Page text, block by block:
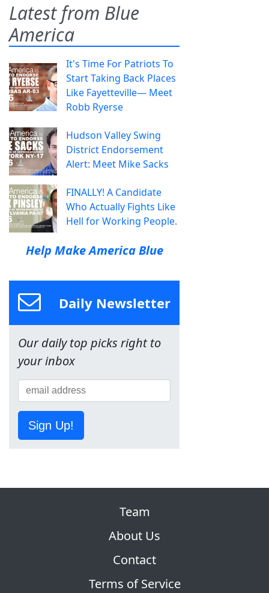
Latest from Blue
America
It's Time For Patriots To
Start Taking Back Places
Like Fayetteville— Meet
Robb Ryerse
Hudson Valley Swing
District Endorsement
Alert: Meet Mike Sacks
FINALLY! A Candidate
Who Actually Fights Like
Hell for Working People.
Help Make America Blue
Daily Newsletter
Our daily top picks right to
your inbox
Sign Up!
Team
About Us
Contact
Terms of Service